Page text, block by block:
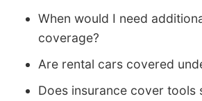
When would I need
coverage?
Are rental cars covered
Does insurance cover tools